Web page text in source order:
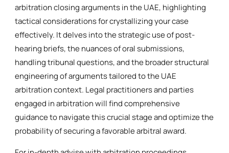
arbitration closing arguments in the UAE, highlighting
tactical considerations for crystallizing your case
effectively. It delves into the strategic use of post-
hearing briefs, the nuances of oral submissions,
handling tribunal questions, and the broader structural
engineering of arguments tailored to the UAE
arbitration context. Legal practitioners and parties
engaged in arbitration will find comprehensive
guidance to navigate this crucial stage and optimize the
probability of securing a favorable arbitral award.